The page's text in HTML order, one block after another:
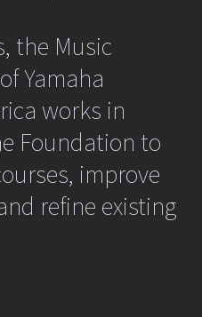
for Yamaha
lesson Sign-Up Widget
the Music
Yamaha
works in
Foundation to
improve
refine existing